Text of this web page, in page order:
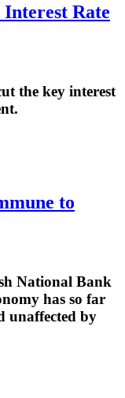
Rate
the key interest
to
National Bank
has so far
unaffected by